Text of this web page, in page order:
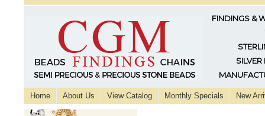
FINDINGS &
SILVER
Home About Us View Catalog Monthly Specials New